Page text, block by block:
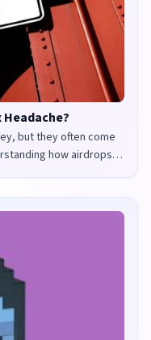
but they often come
how airdrops
avoid penalties and